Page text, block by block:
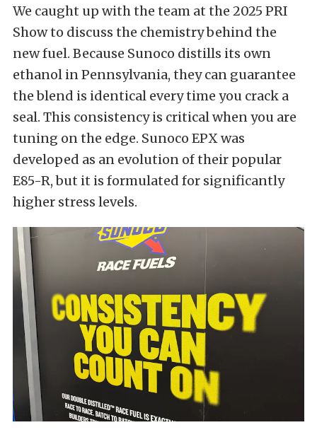
We caught up with the team at the 2025 PRI
Show to discuss the chemistry behind the
new fuel. Because Sunoco distills its own
ethanol in Pennsylvania, they can guarantee
the blend is identical every time you crack a
seal. This consistency is critical when you are
tuning on the edge. Sunoco EPX was
developed as an evolution of their popular
E85-R, but it is formulated for significantly
higher stress levels.